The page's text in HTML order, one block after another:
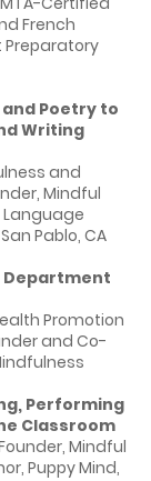
French
Preparatory
and Poetry to
Writing
and
Mindful
Language
Pablo, CA
Department
Promotion
and Co-
Performing
Classroom
Mindful
Puppy Mind,